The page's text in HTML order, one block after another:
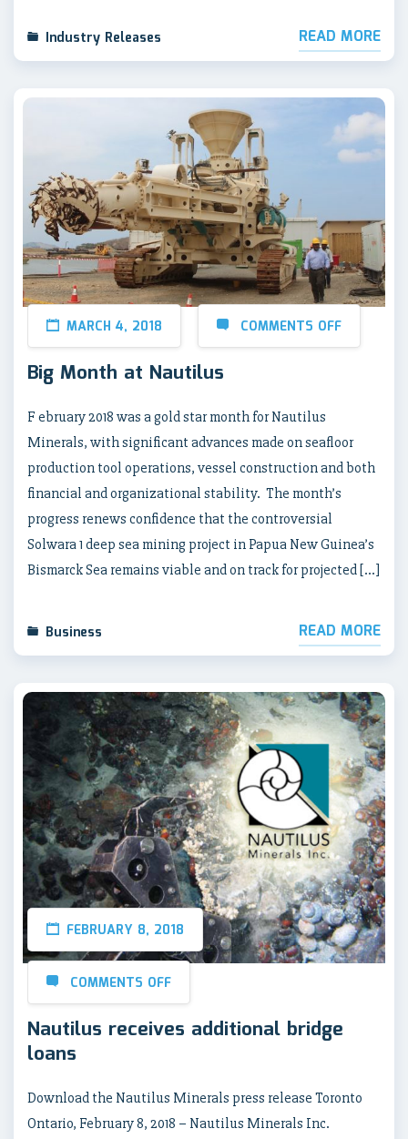
Industry Releases READ MORE
MARCH 4, 2018 COMMENTS OFF
Big Month at Nautilus
F ebruary 2018 was a gold star month for Nautilus
Minerals, with significant advances made on seafloor
production tool operations, vessel construction and both
financial and organizational stability. The month’s
progress renews confidence that the controversial
Solwara 1 deep sea mining project in Papua New Guinea’s
Bismarck Sea remains viable and on track for projected […]
Business READ MORE
FEBRUARY 8, 2018
COMMENTS OFF
Nautilus receives additional bridge
loans
Download the Nautilus Minerals press release Toronto
Ontario, February 8, 2018 – Nautilus Minerals Inc.